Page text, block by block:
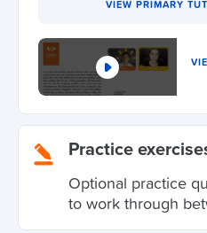
VIEW PRIMARY
Practice
Optional practice
to work through